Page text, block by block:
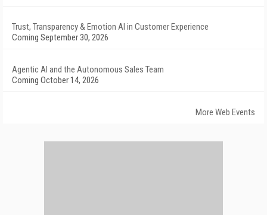
Trust, Transparency & Emotion AI in Customer Experience
Coming September 30, 2026
Agentic AI and the Autonomous Sales Team
Coming October 14, 2026
More Web Events